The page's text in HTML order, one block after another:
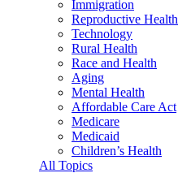
Immigration
Reproductive Health
Technology
Rural Health
Race and Health
Aging
Mental Health
Affordable Care Act
Medicare
Medicaid
Children’s Health
All Topics